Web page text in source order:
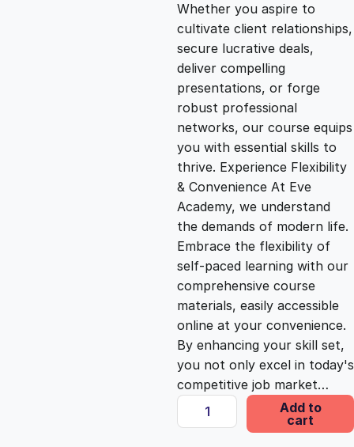
a
l
p
r
i
c
e
w
a
s
t
p
r
i
c
e
i
s
:
£
Whether you aspire to
cultivate client relationships,
secure lucrative deals,
deliver compelling
presentations, or forge
robust professional
networks, our course equips
you with essential skills to
thrive. Experience Flexibility
& Convenience At Eve
Academy, we understand
the demands of modern life.
Embrace the flexibility of
self-paced learning with our
comprehensive course
materials, easily accessible
online at your convenience.
By enhancing your skill set,
you not only excel in today's
competitive job market…
M
e
Add to
cart